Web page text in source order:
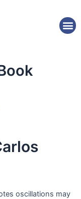
oscillations may